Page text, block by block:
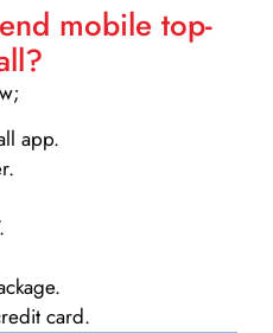
mobile top-
app.
card.